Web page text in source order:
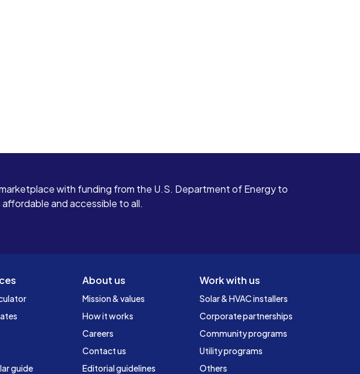
with funding from the U.S. Department of Energy to
and accessible to all.
guide
About us
Mission & values
How it works
Careers
Contact us
Editorial guidelines
Work with us
Solar & HVAC installers
Corporate partnerships
Community programs
Utility programs
Others